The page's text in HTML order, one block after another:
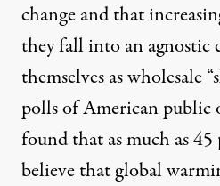
change and that
they fall into an agnostic
themselves as wholesale
polls of Americanpublic
found that as much as
believe that global